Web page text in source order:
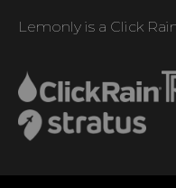
Lemonly is a Click